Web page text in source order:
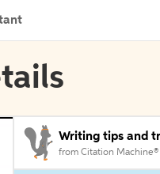
Writing tips and
from Citation Machine®